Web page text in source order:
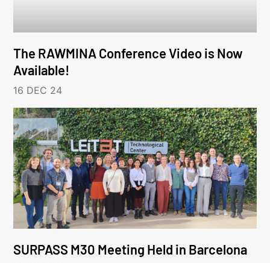
The RAWMINA Conference Video is Now
Available!
16 DEC 24
SURPASS M30 Meeting Held in Barcelona